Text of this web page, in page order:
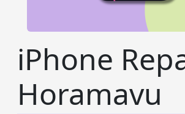
iPhone
Horamavu